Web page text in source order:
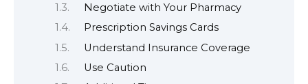
Negotiate with Your Pharmacy
Prescription Savings Cards
Understand Insurance Coverage
Use Caution